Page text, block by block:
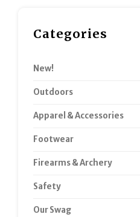
Categories
New!
Outdoors
Apparel & Accessories
Footwear
Firearms & Archery
Safety
Our Swag